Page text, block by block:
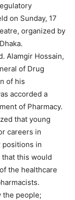
on Sunday, 17
organized by
Alamgir Hossain,
of Drug
of his
accorded a
of Pharmacy.
that young
careers in
positions in
this would
the healthcare
the people;